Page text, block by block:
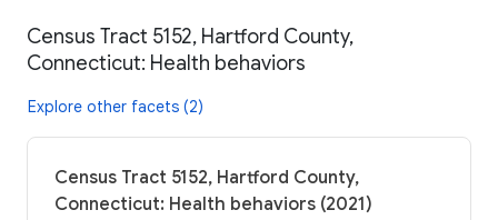
Census Tract 5152, Hartford County,
Connecticut: Health behaviors
Explore other facets (2)
Census Tract 5152, Hartford County,
Connecticut: Health behaviors (2021)